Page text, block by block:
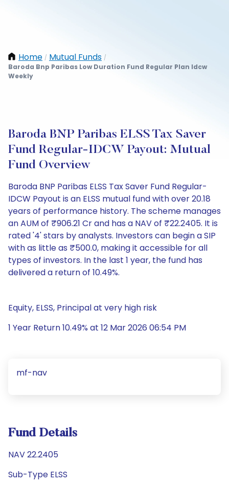
Home / Mutual Funds /
Baroda Bnp Paribas Low Duration Fund Regular Plan Idcw
Weekly
Baroda BNP Paribas ELSS Tax Saver
Fund Regular-IDCW Payout: Mutual
Fund Overview
Baroda BNP Paribas ELSS Tax Saver Fund Regular-
IDCW Payout is an ELSS mutual fund with over 20.18
years of performance history. The scheme manages
an AUM of ₹906.21 Cr and has a NAV of ₹22.2405. It is
rated '4' stars by analysts. Investors can begin a SIP
with as little as ₹500.0, making it accessible for all
types of investors. In the last 1 year, the fund has
delivered a return of 10.49%.
Equity, ELSS, Principal at very high risk
1 Year Return 10.49% at 12 Mar 2026 06:54 PM
mf-nav
Fund Details
NAV 22.2405
Sub-Type ELSS